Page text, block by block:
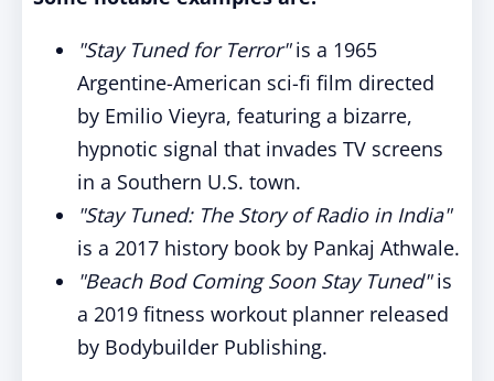
"Stay Tuned for Terror"is a 1965
Argentine-American sci-fi film directed
by Emilio Vieyra, featuring a bizarre,
hypnotic signal that invades TV screens
in a Southern U.S. town.
"Stay Tuned: The Story of Radio in India"
is a 2017 history book by Pankaj Athwale.
"Beach Bod Coming Soon Stay Tuned"is
a 2019 fitness workout planner released
by Bodybuilder Publishing.